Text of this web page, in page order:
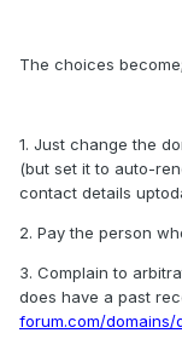
The choices become;
1. Just change the
(but set it to auto-
contact details
2. Pay the person
3. Complain to
does have a past
forum.com/domains/